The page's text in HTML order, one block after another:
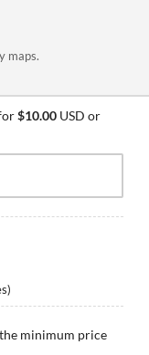
maps.
$10.00 USD or
)
minimum price